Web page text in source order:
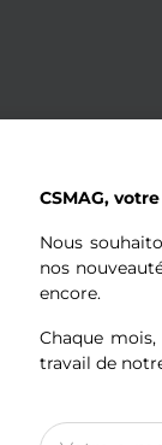
CSMAG,
Nous
nos
encore.
Chaque
travail de